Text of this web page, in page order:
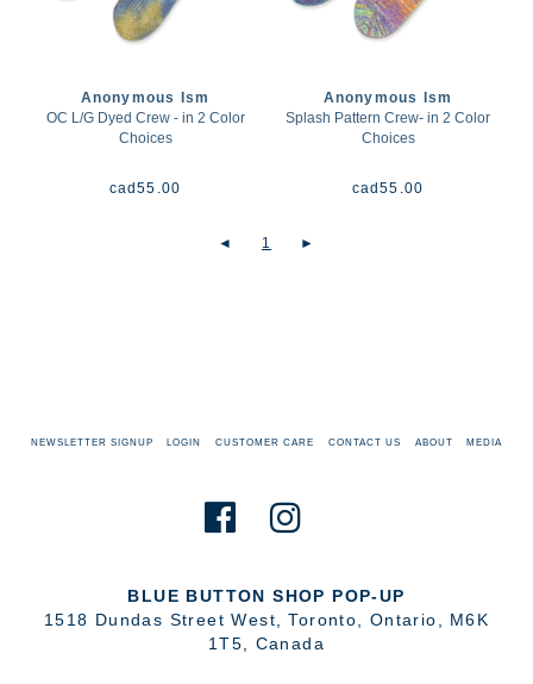
Anonymous Ism
OC L/G Dyed Crew - in 2 Color
Choices
cad55.00
Anonymous Ism
Splash Pattern Crew- in 2 Color
Choices
cad55.00
◄ 1 ►
NEWSLETTER SIGNUP LOGIN CUSTOMER CARE CONTACT US ABOUT MEDIA
BLUE BUTTON SHOP POP-UP
1518 Dundas Street West ,Toronto Ontario
M6K
1T5
Canada